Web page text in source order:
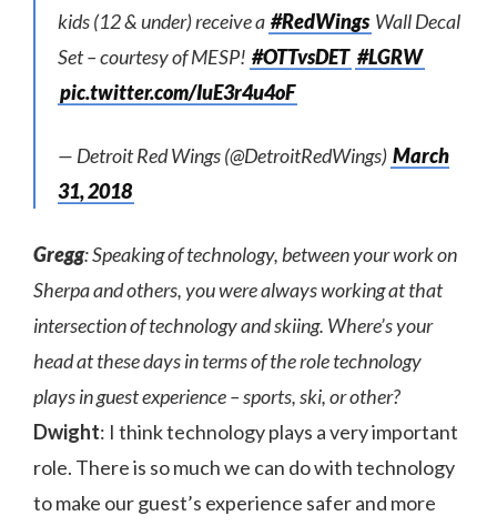
kids (12 & under) receive a #RedWings Wall Decal
Set – courtesy of MESP! #OTTvsDET #LGRW
pic.twitter.com/IuE3r4u4oF
— Detroit Red Wings (@DetroitRedWings) March
31, 2018
Gregg: Speaking of technology, between your work on
Sherpa and others, you were always working at that
intersection of technology and skiing. Where’s your
head at these days in terms of the role technology
plays in guest experience – sports, ski, or other?
Dwight: I think technology plays a very important
role. There is so much we can do with technology
to make our guest’s experience safer and more